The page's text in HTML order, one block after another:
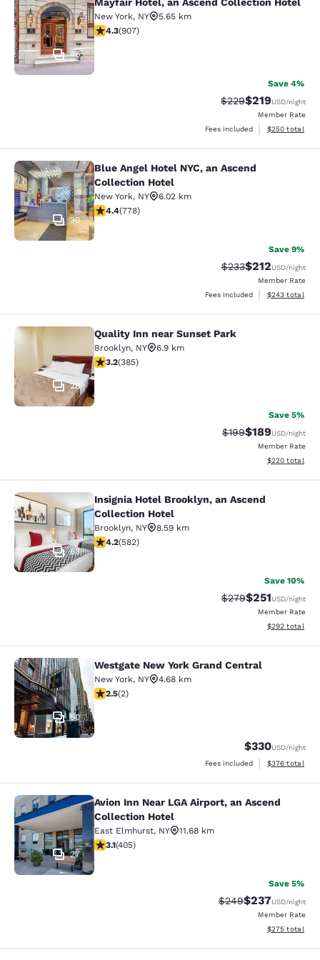
Mayfair Hotel, an Ascend
46
New York, NY
5.65 km
4.33 stars rating. Excellent. 907 reviews
4.3(907)
Save 4%
Strikethrough Rate:
$229Discounted
$219USD/night
Member Rate
Fees included
View
$250 total
Blue Angel Hotel NYC, an Ascend
30
Blue Angel Hotel NYC, an Ascend
Collection Hotel
New York, NY
6.02 km
4.38 stars rating. Excellent. 778 reviews
4.4(778)
Save 9%
Strikethrough Rate:
$233Discounted
$212USD/night
Member Rate
Fees included
View
$243 total
Quality Inn near Sunset Park
28
Quality Inn near Sunset Park
Brooklyn, NY
6.9 km
3.21 stars rating. Good. 385 reviews
3.2(385)
Save 5%
Strikethrough Rate:
$199Discounted
$189USD/night
Member Rate
View
$220 total
Insignia Hotel Brooklyn, an Ascend
63
Insignia Hotel Brooklyn, an Ascend
Collection Hotel
Brooklyn, NY
8.59 km
4.18 stars rating. Very Good. 582 reviews
4.2(582)
Save 10%
Strikethrough Rate:
$279Discounted
$251USD/night
Member Rate
View
$292 total
Westgate New York Grand Central
50
Westgate New York Grand Central
New York, NY
4.68 km
2.5 stars rating. Fair. 2 reviews
2.5(2)
$330USD/night
Fees included
View
$376 total
Avion Inn Near LGA Airport, an
27
Avion Inn Near LGA Airport, an Ascend
Collection Hotel
East Elmhurst, NY
11.68 km
3.14 stars rating. Good. 405 reviews
3.1(405)
Save 5%
Strikethrough Rate:
$249Discounted
$237USD/night
Member Rate
View
$275 total